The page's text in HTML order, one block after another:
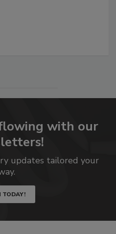
with our
updates tailored your
TODAY!